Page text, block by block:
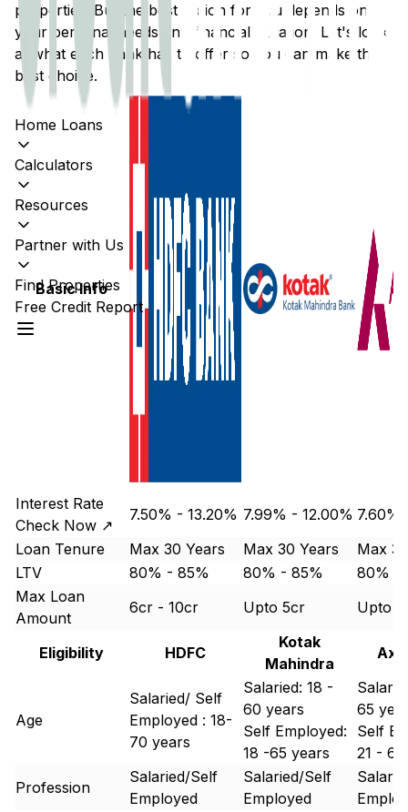
Home Loans
Calculators
Resources
Partner with Us
Find Properties
Free Credit Report
properties. But the best option for you depends on
your personal needs and financial situation. Let's look
at what each bank has to offer so you can make the
best choice.
Basic Info
Interest Rate
Check Now ↗
7.50% - 13.20% 7.99% - 12.00% 7.60%
Loan Tenure
Max 30 Years Max 30 Years
Max
LTV
80% - 85% 80% - 85%
80% -
Max Loan
Amount
6cr - 10cr Upto 5cr Upto
Eligibility HDFC
Kotak
Mahindra
Age
Salaried/ Self
Employed : 18-
70 years
Salaried: 18 -
60 years
Self Employed:
18 -65 years
65
Self
21 -
Profession
Salaried/Self
Employed
Salaried/Self
Employed